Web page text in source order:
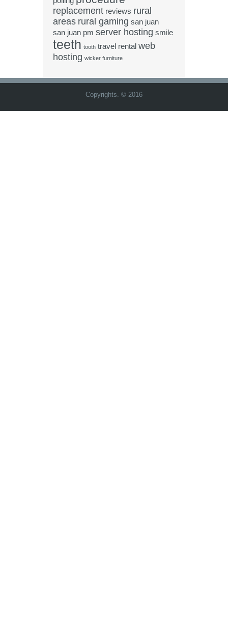
replacement reviews rural
areas rural gaming san juan
san juan pm server hosting smile
teeth tooth travel rental web
hosting wicker furniture
Copyrights. © 2016